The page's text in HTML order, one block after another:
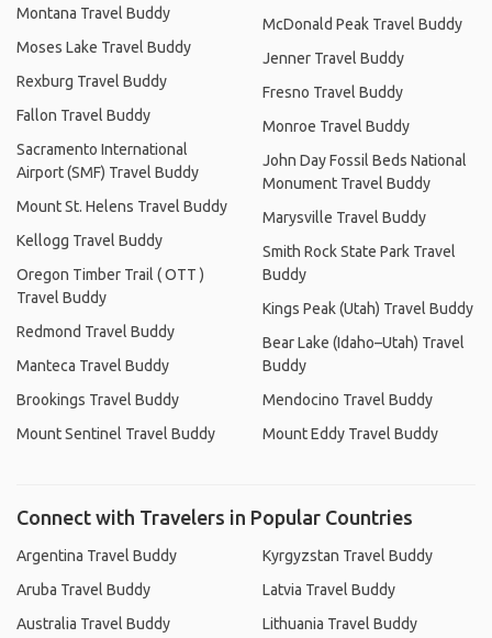
Montana Travel Buddy
Moses Lake Travel Buddy
Rexburg Travel Buddy
Fallon Travel Buddy
Sacramento International
Airport (SMF) Travel Buddy
Mount St. Helens Travel Buddy
Kellogg Travel Buddy
Oregon Timber Trail ( OTT )
Travel Buddy
Redmond Travel Buddy
Manteca Travel Buddy
Brookings Travel Buddy
Mount Sentinel Travel Buddy
McDonald Peak Travel Buddy
Jenner Travel Buddy
Fresno Travel Buddy
Monroe Travel Buddy
John Day Fossil Beds National
Monument Travel Buddy
Marysville Travel Buddy
Smith Rock State Park Travel
Buddy
Kings Peak (Utah) Travel Buddy
Bear Lake (Idaho–Utah) Travel
Buddy
Mendocino Travel Buddy
Mount Eddy Travel Buddy
Connect with Travelers in Popular Countries
Argentina Travel Buddy
Aruba Travel Buddy
Australia Travel Buddy
Kyrgyzstan Travel Buddy
Latvia Travel Buddy
Lithuania Travel Buddy